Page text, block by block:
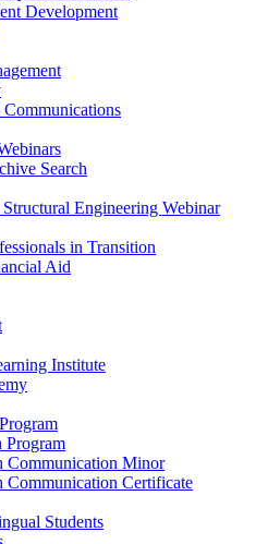
Development
Search
Engineering Webinar
in Transition
Aid
Institute
Program
Communication Minor
Communication Certificate
Students